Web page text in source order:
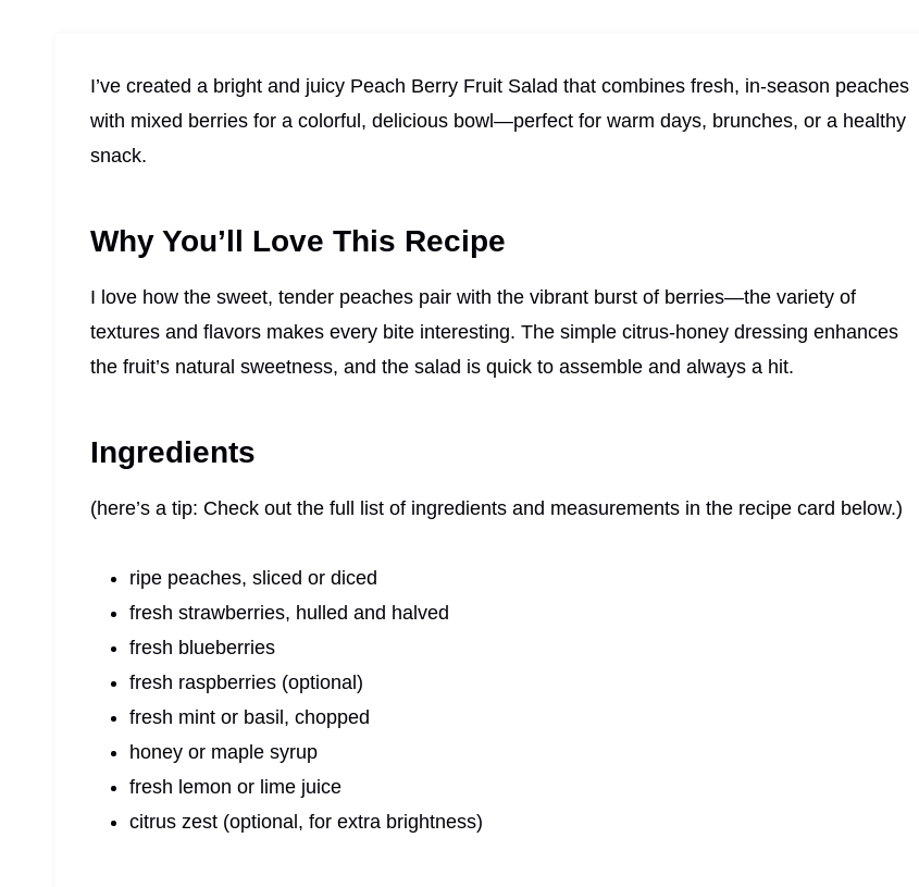
I’ve created a bright and juicy Peach Berry Fruit Salad that combines fresh, in-season peaches
with mixed berries for a colorful, delicious bowl—perfect for warm days, brunches, or a healthy
snack.
Why You’ll Love This Recipe
I love how the sweet, tender peaches pair with the vibrant burst of berries—the variety of
textures and flavors makes every bite interesting. The simple citrus-honey dressing enhances
the fruit’s natural sweetness, and the salad is quick to assemble and always a hit.
Ingredients
(here’s a tip: Check out the full list of ingredients and measurements in the recipe card below.)
ripe peaches, sliced or diced
fresh strawberries, hulled and halved
fresh blueberries
fresh raspberries (optional)
fresh mint or basil, chopped
honey or maple syrup
fresh lemon or lime juice
citrus zest (optional, for extra brightness)